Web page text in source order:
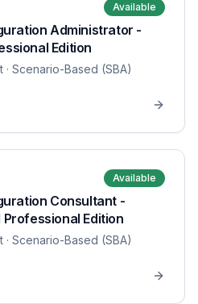
Available
Administrator -
Edition
· Scenario-Based (SBA)
Available
Consultant -
Edition
· Scenario-Based (SBA)